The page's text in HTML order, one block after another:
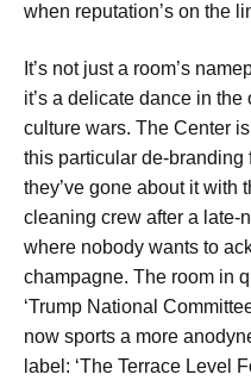
when reputation’s on the
It’s not just a room’s
it’s a delicate dance in
culture wars. The Center
this particular de-branding
they’ve gone about it with
cleaning crew after a
where nobody wants to
champagne. The room in
‘Trump National
now sports a more
label: ‘The Terrace Level